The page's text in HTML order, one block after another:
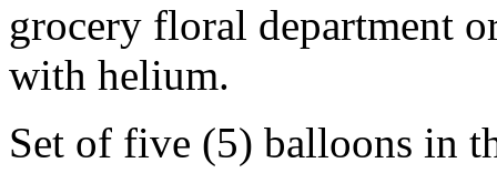
grocery floral department
with helium.
Set of five (5) balloons in